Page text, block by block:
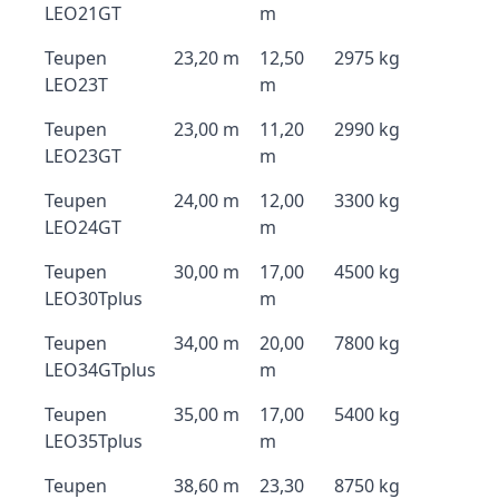
LEO21GT
m
Teupen
LEO23T
23,20 m
12,50
m
2975 kg
Teupen
LEO23GT
23,00 m
11,20
m
2990 kg
Teupen
LEO24GT
24,00 m
12,00
m
3300 kg
Teupen
LEO30Tplus
30,00 m
17,00
m
4500 kg
Teupen
LEO34GTplus
34,00 m
20,00
m
7800 kg
Teupen
LEO35Tplus
35,00 m
17,00
m
5400 kg
Teupen
38,60 m
23,30
8750 kg